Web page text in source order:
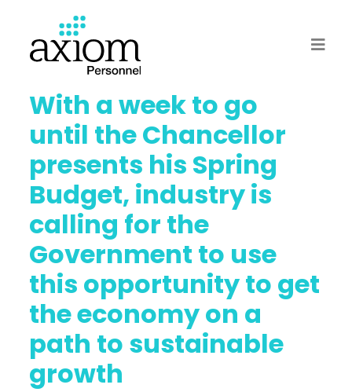
With a week to go
until the Chancellor
presents his Spring
Budget, industry is
calling for the
Government to use
this opportunity to get
the economy on a
path to sustainable
growth